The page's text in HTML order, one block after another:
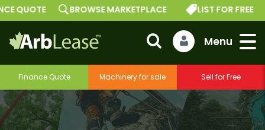
Finance Quote Machinery for sale Sell for Free
BROWSE MARKETPLACE LIST FOR FREE